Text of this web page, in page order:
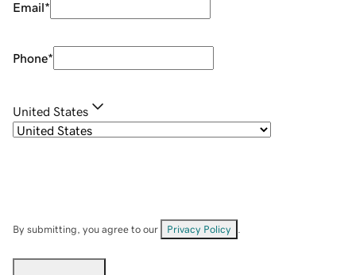
Email*
Phone*
United States
By submitting, you agree to our Privacy Policy